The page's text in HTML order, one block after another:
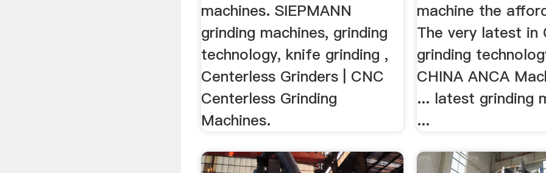
machines. SIEPMANN
grinding machines, grinding
technology, knife grinding ,
Centerless Grinders | CNC
Centerless Grinding
Machines.
machine the
The very latest in
grinding
CHINA ANCA
... latest grinding
...